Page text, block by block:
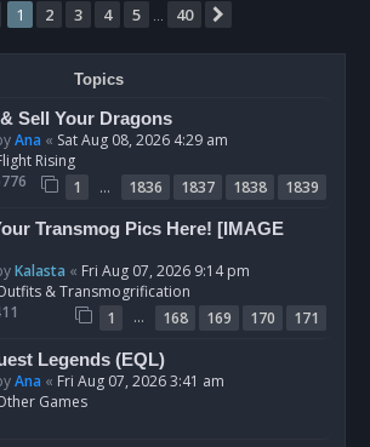
Page 1of 40
1 2 3 4 5 40
Topics
Sell Your Dragons
Ana « Sat Aug 08, 2026 4:29 am
Rising
1 … 1836 1837 1838
1839
Transmog Pics Here! [IMAGE
Kalasta « Fri Aug 07, 2026 9:14 pm
& Transmogrification
1 … 168 169 170
171
Legends (EQL)
Ana « Fri Aug 07, 2026 3:41 am
Games